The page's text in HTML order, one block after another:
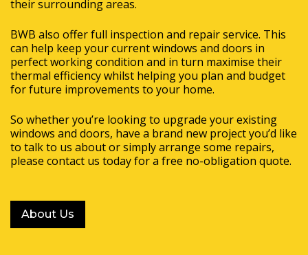
their surrounding areas.
BWB also offer full inspection and repair service. This
can help keep your current windows and doors in
perfect working condition and in turn maximise their
thermal efficiency whilst helping you plan and budget
for future improvements to your home.
So whether you’re looking to upgrade your existing
windows and doors, have a brand new project you’d like
to talk to us about or simply arrange some repairs,
please contact us today for a free no-obligation quote.
About Us